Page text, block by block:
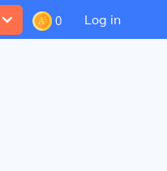
0 Log in